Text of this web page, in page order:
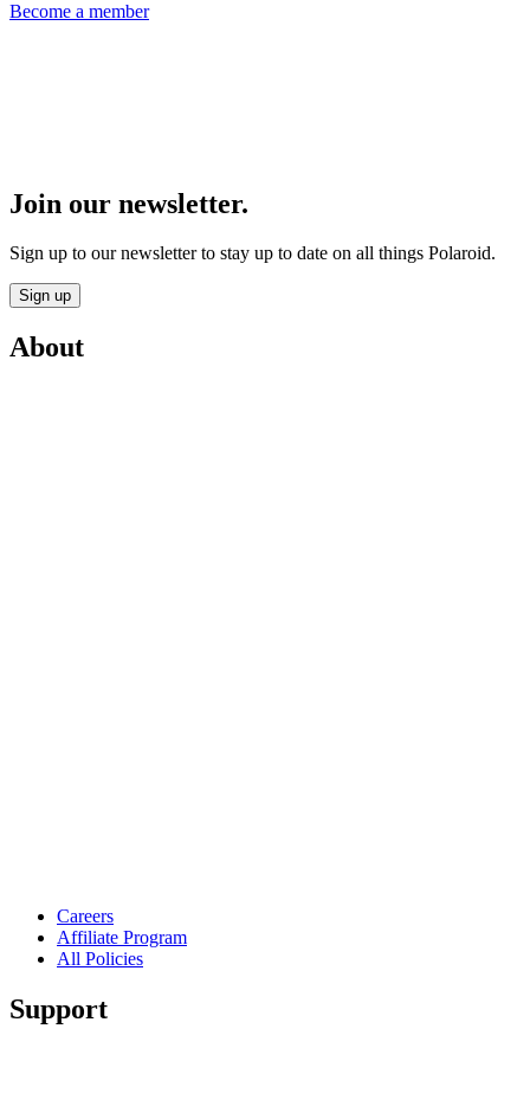
Become a member
Join our newsletter.
Sign up to our newsletter to stay up to date on all things Polaroid.
Sign up
About
Careers
Affiliate Program
All Policies
Support